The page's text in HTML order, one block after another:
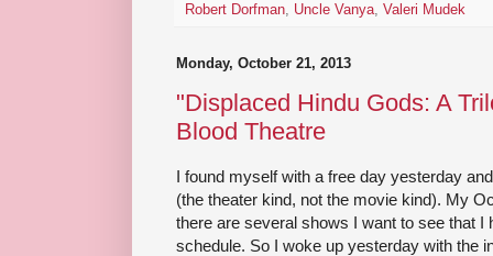
Robert Dorfman, Uncle Vanya, Valeri Mudek
Monday, October 21, 2013
"Displaced Hindu Gods: A
Blood Theatre
I found myself with a free day yesterday
(the theater kind, not the movie kind). My
there are several shows I want to see that I
schedule. So I woke up yesterday with the